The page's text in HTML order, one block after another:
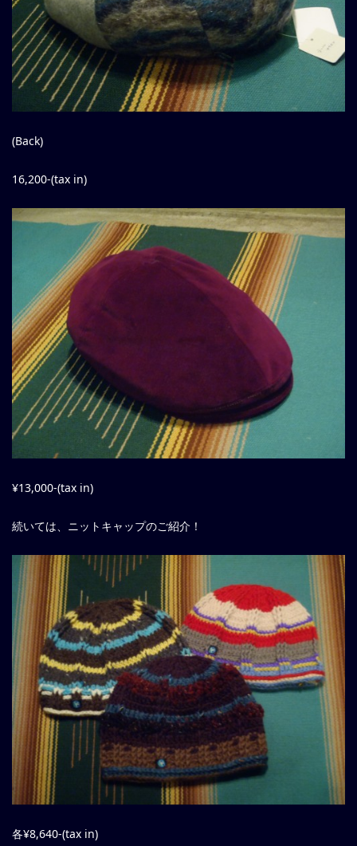
(Back)
16,200-(tax in)
¥13,000-(tax in)
続いては、ニットキャップのご紹介！
各¥8,640-(tax in)